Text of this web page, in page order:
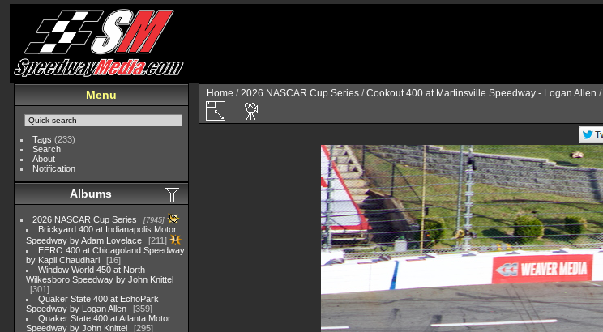
Menu
Tags (233)
Search
About
Notification
Albums
2026 NASCAR Cup Series 7945
Brickyard 400 at Indianapolis Motor
Speedway by Adam Lovelace
211
EERO 400 at Chicagoland Speedway
by Kapil Chaudhari
16
Window World 450 at North
Wilkesboro Speedway by John Knittel
301
Quaker State 400 at EchoPark
Speedway by Logan Allen
359
Quaker State 400 at Atlanta Motor
Speedway by John Knittel
295
Home /2026 NASCAR Cup Series /Cookout 400 at Martinsville Speedway - Logan Allen /